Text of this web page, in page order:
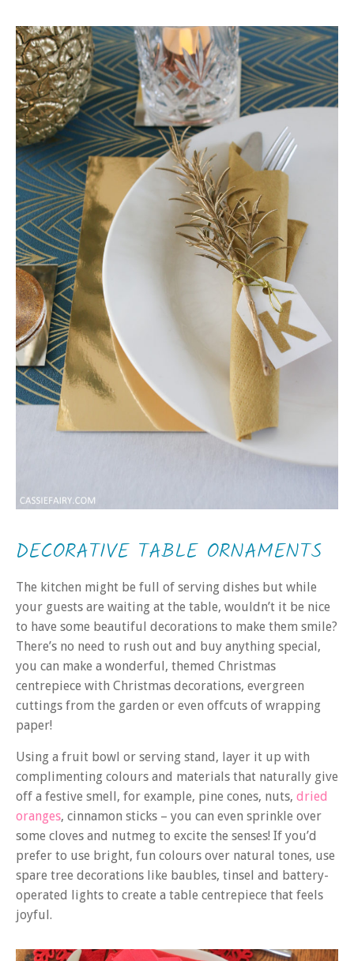
DECORATIVE TABLE ORNAMENTS
The kitchen might be full of serving dishes but while
your guests are waiting at the table, wouldn’t it be nice
to have some beautiful decorations to make them smile?
There’s no need to rush out and buy anything special,
you can make a wonderful, themed Christmas
centrepiece with Christmas decorations, evergreen
cuttings from the garden or even offcuts of wrapping
paper!
Using a fruit bowl or serving stand, layer it up with
complimenting colours and materials that naturally give
off a festive smell, for example, pine cones, nuts, dried
oranges, cinnamon sticks – you can even sprinkle over
some cloves and nutmeg to excite the senses! If you’d
prefer to use bright, fun colours over natural tones, use
spare tree decorations like baubles, tinsel and battery-
operated lights to create a table centrepiece that feels
joyful.